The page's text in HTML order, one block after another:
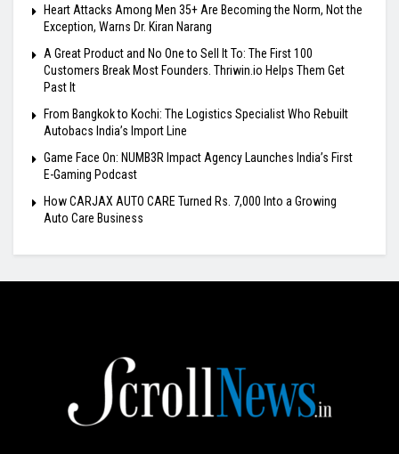
Heart Attacks Among Men 35+ Are Becoming the Norm, Not the
Exception, Warns Dr. Kiran Narang
A Great Product and No One to Sell It To: The First 100
Customers Break Most Founders. Thriwin.io Helps Them Get
Past It
From Bangkok to Kochi: The Logistics Specialist Who Rebuilt
Autobacs India’s Import Line
Game Face On: NUMB3R Impact Agency Launches India’s First
E-Gaming Podcast
How CARJAX AUTO CARE Turned Rs. 7,000 Into a Growing
Auto Care Business